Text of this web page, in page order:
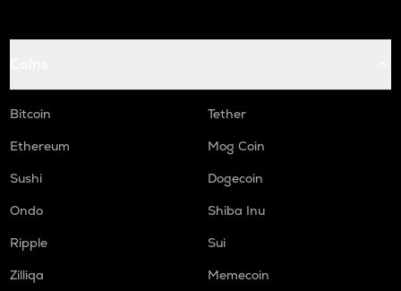
Bitcoin
Tether
Ethereum
Mog Coin
Sushi
Dogecoin
Ondo
Shiba Inu
Ripple
Sui
Zilliqa
Memecoin